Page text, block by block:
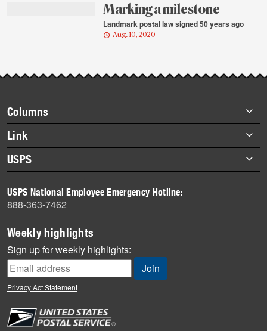
Marking a milestone
Landmark postal law signed 50 years ago
Aug. 10, 2020
Footer
items
Columns
Briefs
Datebook
Heroes
History
Mail
Milestones
News
News Quiz
Off the Clock
People
Link
About Link
Archives
USPS
Newsroom
USPS National Employee Emergency Hotline:
888-363-7462
Weekly highlights
Sign up for weekly highlights:
Privacy Act Statement